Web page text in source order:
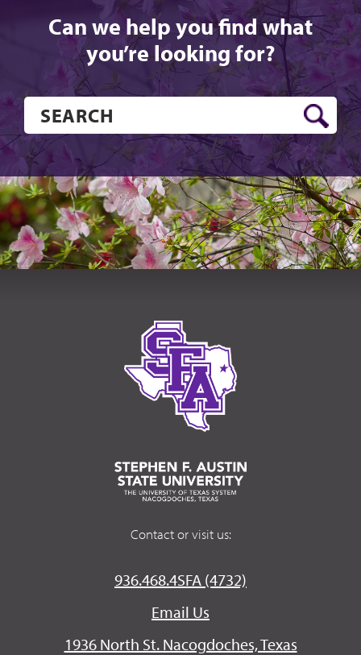
Can we help you find what
you’re looking for?
Contact or visit us:
936.468.4SFA (4732)
Email Us
1936 North St. Nacogdoches, Texas